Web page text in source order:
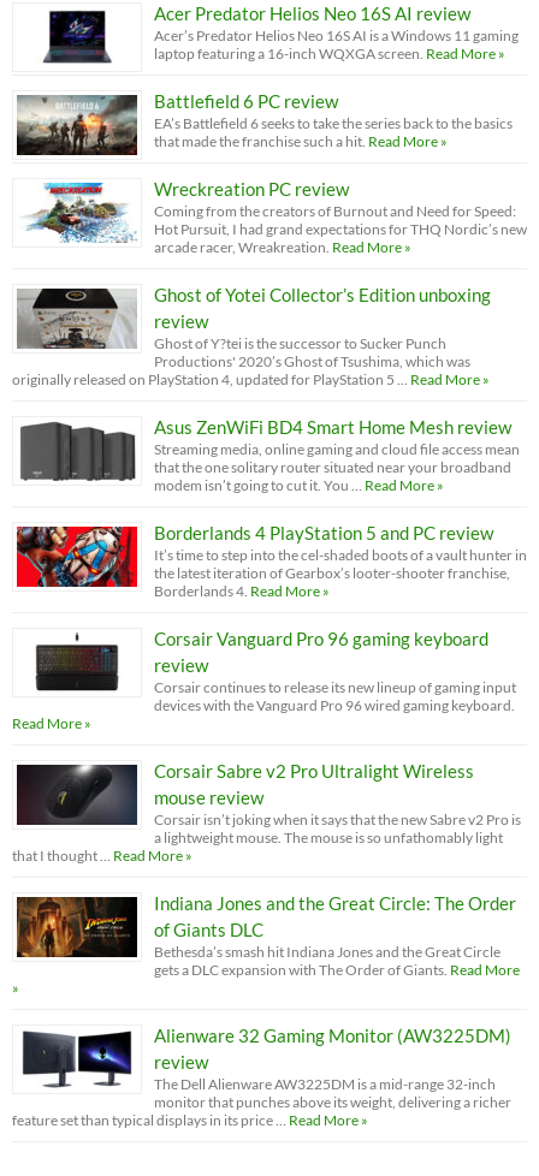
Acer Predator Helios Neo 16S AI review
Acer’s Predator Helios Neo 16S AI is a Windows 11 gaming
laptop featuring a 16-inch WQXGA screen. Read More »
Battlefield 6 PC review
EA’s Battlefield 6 seeks to take the series back to the basics
that made the franchise such a hit. Read More »
Wreckreation PC review
Coming from the creators of Burnout and Need for Speed:
Hot Pursuit, I had grand expectations for THQ Nordic’s new
arcade racer, Wreakreation. Read More »
Ghost of Yotei Collector’s Edition unboxing
review
Ghost of Y?tei is the successor to Sucker Punch
Productions' 2020’s Ghost of Tsushima, which was
originally released on PlayStation 4, updated for PlayStation 5 …
Read More »
Asus ZenWiFi BD4 Smart Home Mesh review
Streaming media, online gaming and cloud file access mean
that the one solitary router situated near your broadband
modem isn’t going to cut it. You …
Read More »
Borderlands 4 PlayStation 5 and PC review
It’s time to step into the cel-shaded boots of a vault hunter in
the latest iteration of Gearbox’s looter-shooter franchise,
Borderlands 4. Read More »
Corsair Vanguard Pro 96 gaming keyboard
review
Corsair continues to release its new lineup of gaming input
devices with the Vanguard Pro 96 wired gaming keyboard.
Read More »
Corsair Sabre v2 Pro Ultralight Wireless
mouse review
Corsair isn’t joking when it says that the new Sabre v2 Pro is
a lightweight mouse. The mouse is so unfathomably light
that I thought …
Read More »
Indiana Jones and the Great Circle: The Order
of Giants DLC
Bethesda’s smash hit Indiana Jones and the Great Circle
gets a DLC expansion with The Order of Giants. Read More
»
Alienware 32 Gaming Monitor (AW3225DM)
review
The Dell Alienware AW3225DM is a mid-range 32-inch
monitor that punches above its weight, delivering a richer
feature set than typical displays in its price …
Read More »